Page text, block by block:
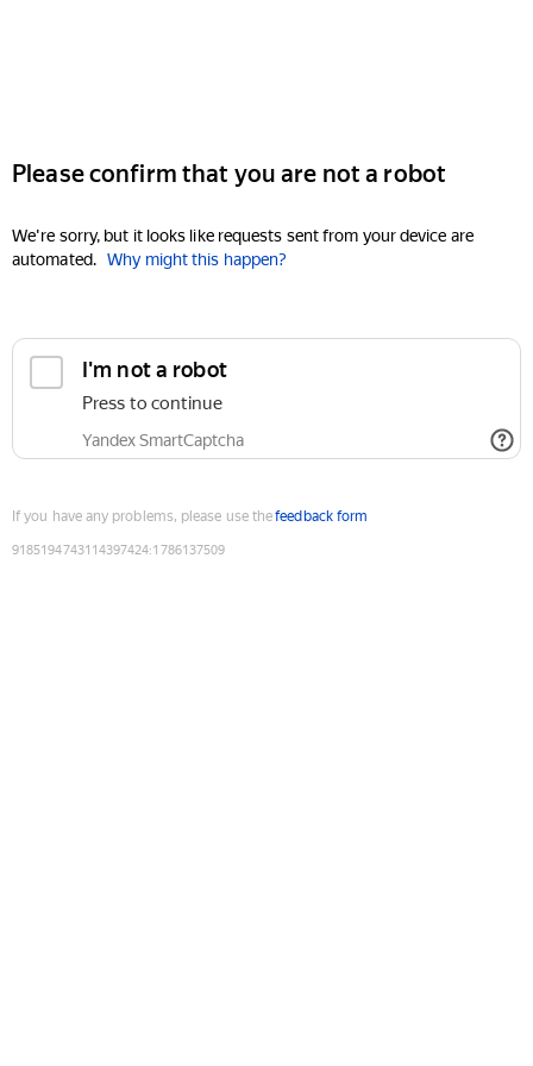
Please confirm that you are not a robot
We're sorry, but it looks like requests sent from your device are
automated. Why might this happen?
I'm not a robot
Press to continue
Yandex SmartCaptcha
If you have any problems, please use thefeedback form
9185194743114397424:1786137509